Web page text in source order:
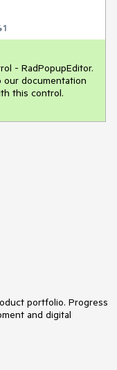
- RadPopupEditor.
documentation
this control.
portfolio. Progress
and digital